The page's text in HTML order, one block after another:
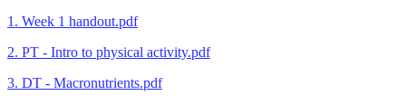
1. Week 1 handout.pdf
2. PT - Intro to physical activity.pdf
3. DT - Macronutrients.pdf